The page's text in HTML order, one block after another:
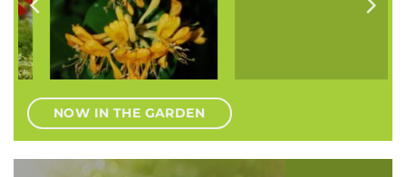
NOW IN THE GARDEN